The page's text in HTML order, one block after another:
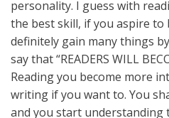
personality. I guess with
the best skill, if you aspire to
definitely gain many things
say that “READERS WILL
Reading you become more
writing if you want to. You
and you start understanding